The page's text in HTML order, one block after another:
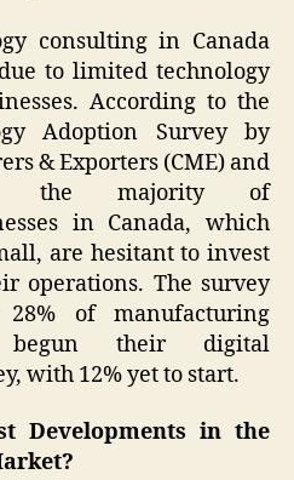
consulting in Canada
to limited technology
According to the
Adoption Survey by
& Exporters (CME) and
the majority of
in Canada, which
are hesitant to invest
operations. The survey
of manufacturing
begun their digital
with 12% yet to start.
Developments in the